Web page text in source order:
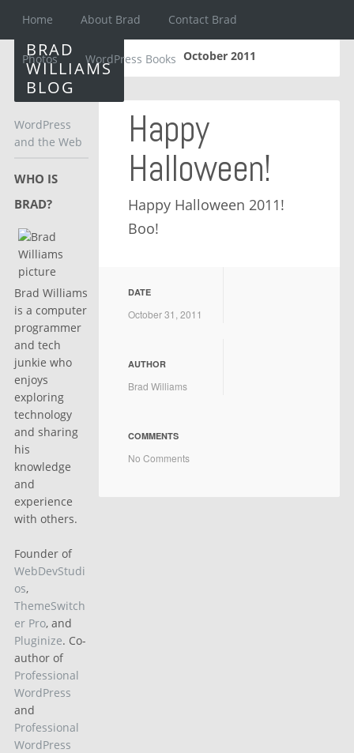
Home About Brad Contact Brad
Photos WordPress Books October 2011
Happy
Halloween!
Happy Halloween 2011!
Boo!
DATE
October 31, 2011
AUTHOR
Brad Williams
COMMENTS
No Comments
BRAD
WILLIAMS
BLOG
WordPress
and the Web
WHO IS
BRAD?
Brad Williams
is a computer
programmer
and tech
junkie who
enjoys
exploring
technology
and sharing
his
knowledge
and
experience
with others.
Founder of
WebDevStudi
os,
ThemeSwitch
er Pro, and
Pluginize. Co-
author of
Professional
WordPress
and
Professional
WordPress